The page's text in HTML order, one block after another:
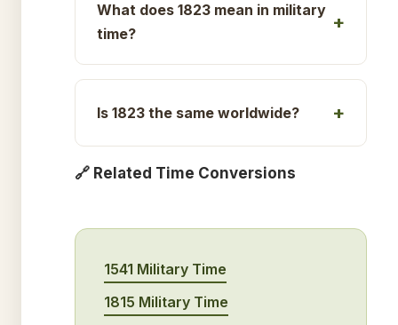
What does 1823 mean in military
time?
Is 1823 the same worldwide?
🔗 Related Time Conversions
1541 Military Time
1815 Military Time